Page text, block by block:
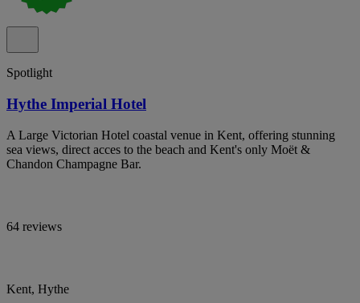
Spotlight
Hythe Imperial Hotel
A Large Victorian Hotel coastal venue in Kent, offering stunning
sea views, direct acces to the beach and Kent's only Moët &
Chandon Champagne Bar.
64 reviews
Kent, Hythe